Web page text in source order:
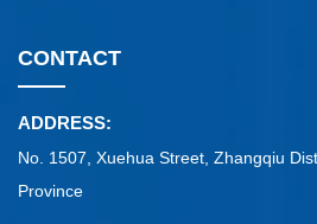
CONTACT
ADDRESS:
No. 1507, Xuehua Street, Zhangqiu
Province